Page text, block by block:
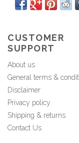
CUSTOMER
SUPPORT
About us
General terms &
Disclaimer
Privacy policy
Shipping & returns
Contact Us